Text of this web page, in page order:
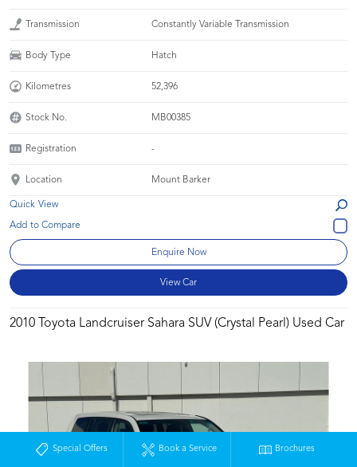
Special Offers Book a Service Brochures
Transmission Constantly Variable Transmission
Body Type Hatch
Kilometres 52,396
Stock No. MB00385
Registration -
Location Mount Barker
Quick View
Enquire Now
View Car
2010 Toyota Landcruiser Sahara SUV (Crystal Pearl) Used Car